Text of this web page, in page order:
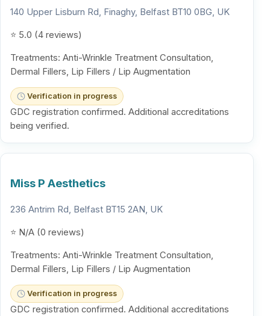
140 Upper Lisburn Rd, Finaghy, Belfast BT10 0BG, UK
⭐ 5.0 (4 reviews)
Treatments: Anti-Wrinkle Treatment Consultation,
Dermal Fillers, Lip Fillers / Lip Augmentation
Verification in progress
GDC registration confirmed. Additional accreditations
being verified.
Miss P Aesthetics
236 Antrim Rd, Belfast BT15 2AN, UK
⭐ N/A (0 reviews)
Treatments: Anti-Wrinkle Treatment Consultation,
Dermal Fillers, Lip Fillers / Lip Augmentation
Verification in progress
GDC registration confirmed. Additional accreditations